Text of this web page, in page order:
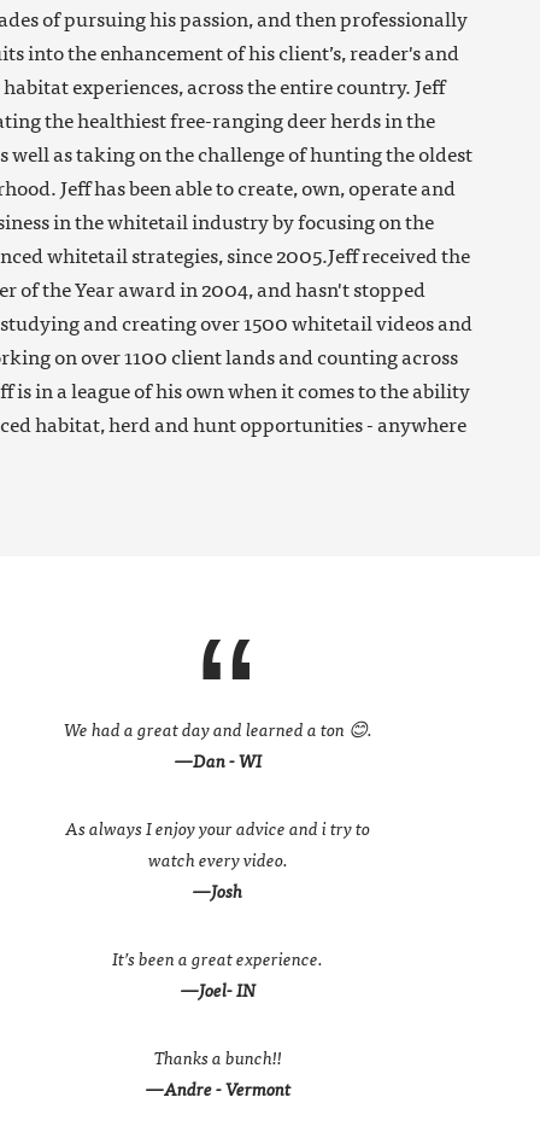
of pursuing his passion, and then professionally
into the enhancement of his client’s, reader's and
experiences, across the entire country. Jeff
the healthiest free-ranging deer herds in the
well as taking on the challenge of hunting the oldest
Jeff has been able to create, own, operate and
in the whitetail industry by focusing on the
whitetail strategies, since 2005.Jeff received the
of the Year award in 2004, and hasn't stopped
and creating over 1500 whitetail videos and
on over 1100 client lands and counting across
is in a league of his own when it comes to the ability
habitat, herd and hunt opportunities - anywhere
We had a great day and learned a ton 😊.
—Dan - WI
As always I enjoy your advice and i try to
watch every video.
—Josh
It’s been a great experience.
—Joel- IN
Thanks a bunch!!
—Andre - Vermont